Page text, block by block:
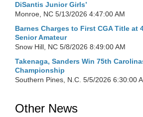
DiSantis Junior Girls’
Monroe, NC 5/13/2026 4:47:00 AM
Barnes Charges to First CGA Title at
Senior Amateur
Snow Hill, NC 5/8/2026 8:49:00 AM
Takenaga, Sanders Win 75th
Championship
Southern Pines, N.C. 5/5/2026 6:30:00
Other News